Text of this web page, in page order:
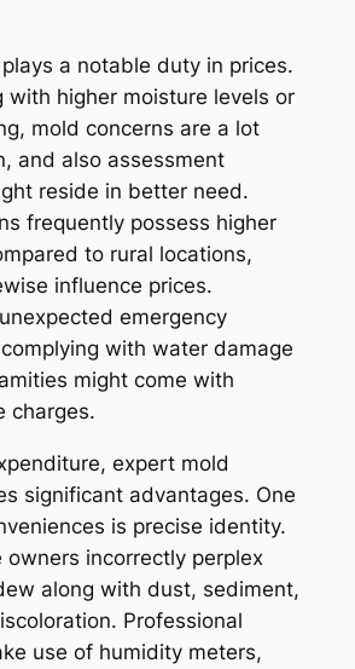
a notable duty in prices.
with higher moisture levels or
mold concerns are a lot
and also assessment
reside in better need.
frequently possess higher
to rural locations,
influence prices.
emergency
with water damage
might come with
charges.
expert mold
significant advantages. One
is precise identity.
owners incorrectly perplex
along with dust, sediment,
Professional
use of humidity meters,